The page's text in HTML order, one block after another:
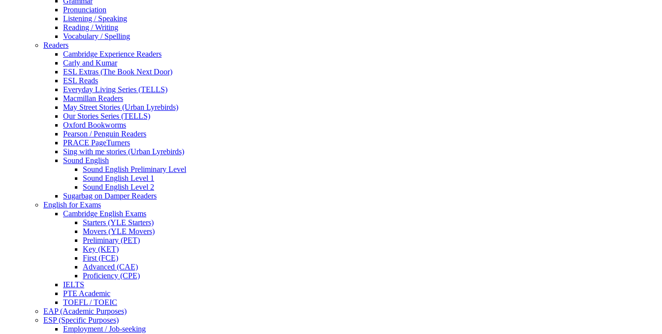
Pronunciation
Listening / Speaking
Reading / Writing
Vocabulary / Spelling
Readers
Cambridge Experience Readers
Carly and Kumar
ESL Extras (The Book Next Door)
ESL Reads
Everyday Living Series (TELLS)
Macmillan Readers
May Street Stories (Urban Lyrebirds)
Our Stories Series (TELLS)
Oxford Bookworms
Pearson / Penguin Readers
PRACE PageTurners
Sing with me stories (Urban Lyrebirds)
Sound English
Sound English Preliminary Level
Sound English Level 1
Sound English Level 2
Sugarbag on Damper Readers
English for Exams
Cambridge English Exams
Starters (YLE Starters)
Movers (YLE Movers)
Preliminary (PET)
Key (KET)
First (FCE)
Advanced (CAE)
Proficiency (CPE)
IELTS
PTE Academic
TOEFL / TOEIC
EAP (Academic Purposes)
ESP (Specific Purposes)
Employment / Job-seeking